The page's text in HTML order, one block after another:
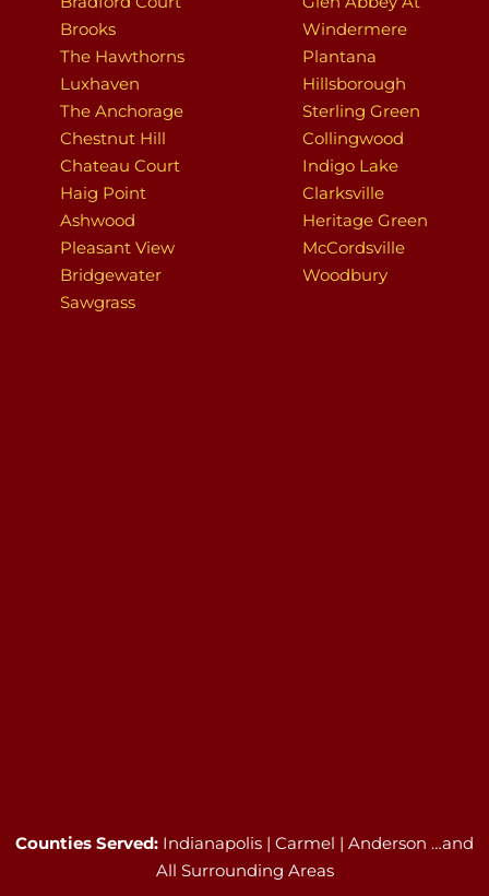
Brooks
The Hawthorns
Luxhaven
The Anchorage
Chestnut Hill
Chateau Court
Haig Point
Ashwood
Pleasant View
Bridgewater
Sawgrass
Windermere
Plantana
Hillsborough
Sterling Green
Collingwood
Indigo Lake
Clarksville
Heritage Green
McCordsville
Woodbury
Counties Served: Indianapolis | Carmel | Anderson …and
All Surrounding Areas